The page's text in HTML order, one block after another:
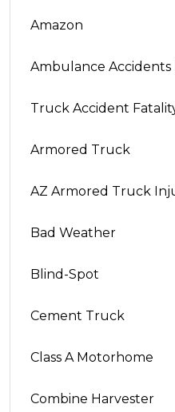
Amazon
Ambulance Accidents
Truck Accident
Armored Truck
AZ Armored Truck
Bad Weather
Blind-Spot
Cement Truck
Class A Motorhome
Combine Harvester